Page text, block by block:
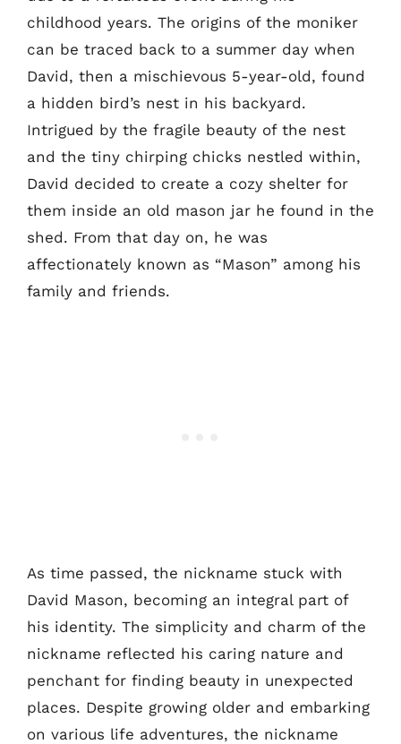
childhood years. The origins of the moniker
can be traced back to a summer day when
David, then a mischievous 5-year-old, found
a hidden bird’s nest in his backyard.
Intrigued by the fragile beauty of the nest
and the tiny chirping chicks nestled within,
David decided to create a cozy shelter for
them inside an old mason jar he found in the
shed. From that day on, he was
affectionately known as “Mason” among his
family and friends.
As time passed, the nickname stuck with
David Mason, becoming an integral part of
his identity. The simplicity and charm of the
nickname reflected his caring nature and
penchant for finding beauty in unexpected
places. Despite growing older and embarking
on various life adventures, the nickname